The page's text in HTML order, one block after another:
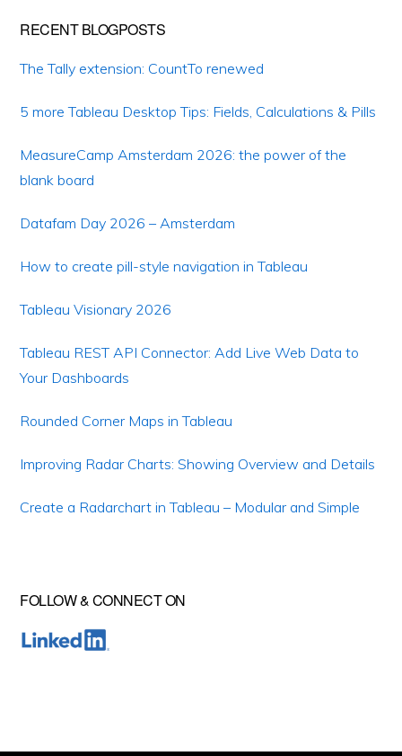
RECENT BLOGPOSTS
The Tally extension: CountTo renewed
5 more Tableau Desktop Tips: Fields, Calculations & Pills
MeasureCamp Amsterdam 2026: the power of the
blank board
Datafam Day 2026 – Amsterdam
How to create pill-style navigation in Tableau
Tableau Visionary 2026
Tableau REST API Connector: Add Live Web Data to
Your Dashboards
Rounded Corner Maps in Tableau
Improving Radar Charts: Showing Overview and Details
Create a Radarchart in Tableau – Modular and Simple
FOLLOW & CONNECT ON